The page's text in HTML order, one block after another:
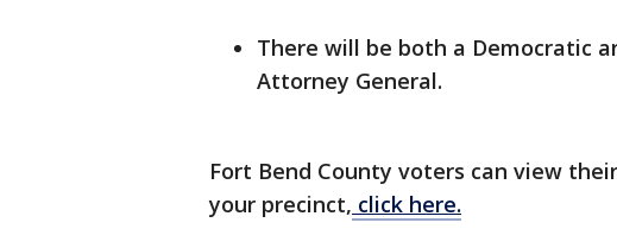
There will be both a Democratic
Attorney General.
Fort Bend County voters can view
your precinct, click here.